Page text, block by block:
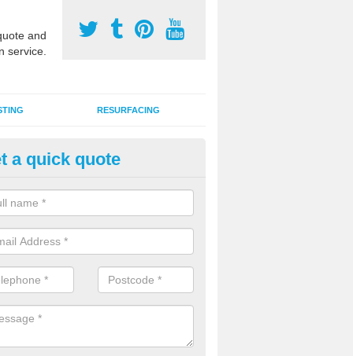
and
service.
RESURFACING
Court 2G Grass in
games area 2G synthetic grass can be used for various sports,
a quick quote